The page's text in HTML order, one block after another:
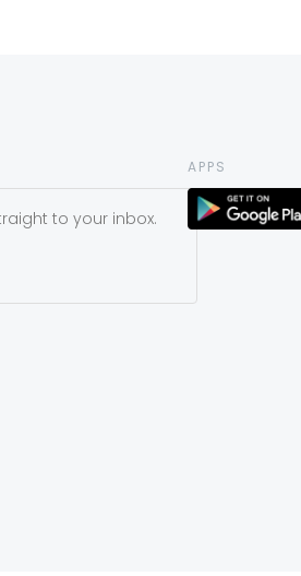
to your inbox.
APPS